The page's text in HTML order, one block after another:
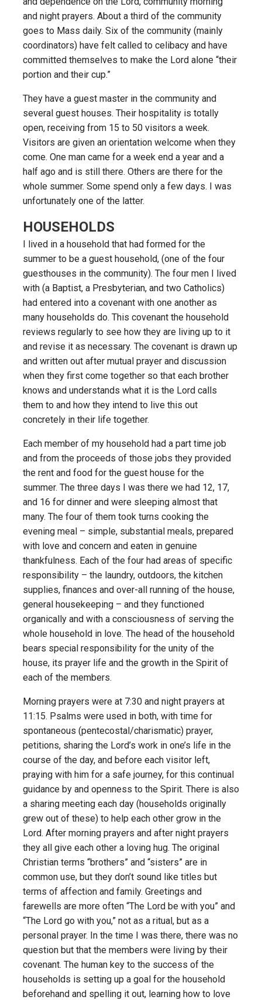
and night prayers. About a third of the community
goes to Mass daily. Six of the community (mainly
coordinators) have felt called to celibacy and have
committed themselves to make the Lord alone “their
portion and their cup.”
They have a guest master in the community and
several guest houses. Their hospitality is totally
open, receiving from 15 to 50 visitors a week.
Visitors are given an orientation welcome when they
come. One man came for a week end a year and a
half ago and is still there. Others are there for the
whole summer. Some spend only a few days. I was
unfortunately one of the latter.
HOUSEHOLDS
I lived in a household that had formed for the
summer to be a guest household, (one of the four
guesthouses in the community). The four men I lived
with (a Baptist, a Presbyterian, and two Catholics)
had entered into a covenant with one another as
many households do. This covenant the household
reviews regularly to see how they are living up to it
and revise it as necessary. The covenant is drawn up
and written out after mutual prayer and discussion
when they first come together so that each brother
knows and understands what it is the Lord calls
them to and how they intend to live this out
concretely in their life together.
Each member of my household had a part time job
and from the proceeds of those jobs they provided
the rent and food for the guest house for the
summer. The three days I was there we had 12, 17,
and 16 for dinner and were sleeping almost that
many. The four of them took turns cooking the
evening meal – simple, substantial meals, prepared
with love and concern and eaten in genuine
thankfulness. Each of the four had areas of specific
responsibility – the laundry, outdoors, the kitchen
supplies, finances and over-all running of the house,
general housekeeping – and they functioned
organically and with a consciousness of serving the
whole household in love. The head of the household
bears special responsibility for the unity of the
house, its prayer life and the growth in the Spirit of
each of the members.
Morning prayers were at 7:30 and night prayers at
11:15. Psalms were used in both, with time for
spontaneous (pentecostal/charismatic) prayer,
petitions, sharing the Lord’s work in one’s life in the
course of the day, and before each visitor left,
praying with him for a safe journey, for this continual
guidance by and openness to the Spirit. There is also
a sharing meeting each day (households originally
grew out of these) to help each other grow in the
Lord. After morning prayers and after night prayers
they all give each other a loving hug. The original
Christian terms “brothers” and “sisters” are in
common use, but they don’t sound like titles but
terms of affection and family. Greetings and
farewells are more often “The Lord be with you” and
“The Lord go with you,” not as a ritual, but as a
personal prayer. In the time I was there, there was no
question but that the members were living by their
covenant. The human key to the success of the
households is setting up a goal for the household
beforehand and spelling it out, learning how to love